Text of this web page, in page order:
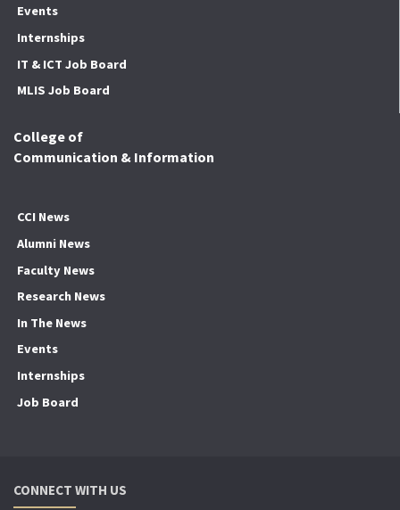
Events
Internships
IT & ICT Job Board
MLIS Job Board
College of
Communication & Information
CCI News
Alumni News
Faculty News
Research News
In The News
Events
Internships
Job Board
CONNECT WITH US